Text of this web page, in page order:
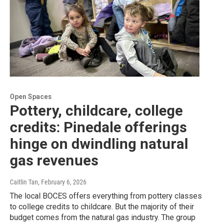
Open Spaces
Pottery, childcare, college
credits: Pinedale offerings
hinge on dwindling natural
gas revenues
Caitlin Tan, February 6, 2026
The local BOCES offers everything from pottery classes
to college credits to childcare. But the majority of their
budget comes from the natural gas industry. The group